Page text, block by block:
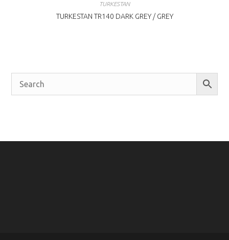
TURKESTAN
TURKESTAN TR140 DARK GREY / GREY